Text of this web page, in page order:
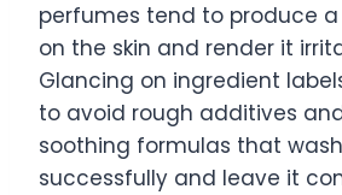
perfumes tend to produce
on the skin and render it
Glancing on ingredient
to avoid rough additives
soothing formulas that
successfully and leave it